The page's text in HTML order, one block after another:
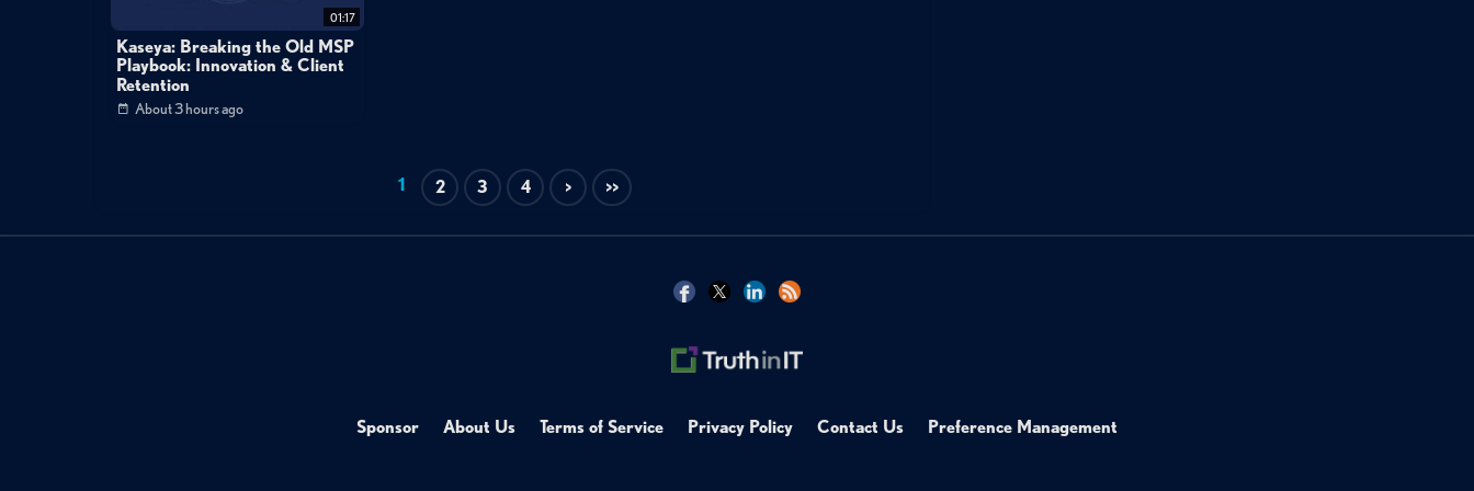
01:17
Kaseya: Breaking the Old MSP
Playbook: Innovation & Client
Retention
About 3 hours ago
1 2 3 4 > >>
Sponsor About Us Terms of Service Privacy Policy Contact Us Preference Management